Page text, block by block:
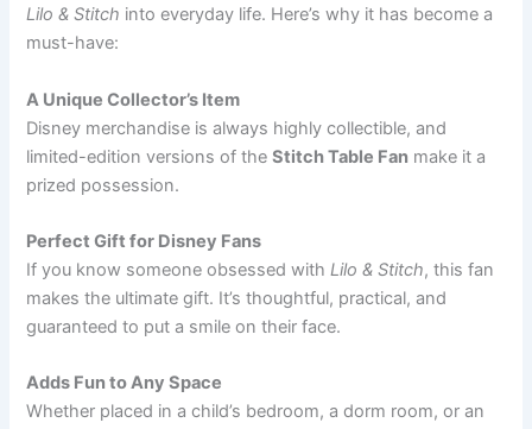
Lilo & Stitch into everyday life. Here’s why it has become a
must-have:
A Unique Collector’s Item
Disney merchandise is always highly collectible, and
limited-edition versions of theStitch Table Fan make it a
prized possession.
Perfect Gift for Disney Fans
If you know someone obsessed withLilo & Stitch, this fan
makes the ultimate gift. It’s thoughtful, practical, and
guaranteed to put a smile on their face.
Adds Fun to Any Space
Whether placed in a child’s bedroom, a dorm room, or an